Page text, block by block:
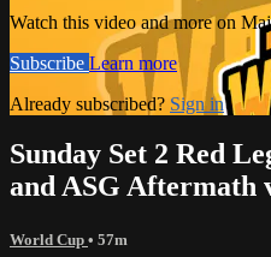
Watch this video and more on
Subscribe Learn more
Already subscribed? Sign in
Sunday Set 2 Red
and ASG Aftermath
World Cup • 57m